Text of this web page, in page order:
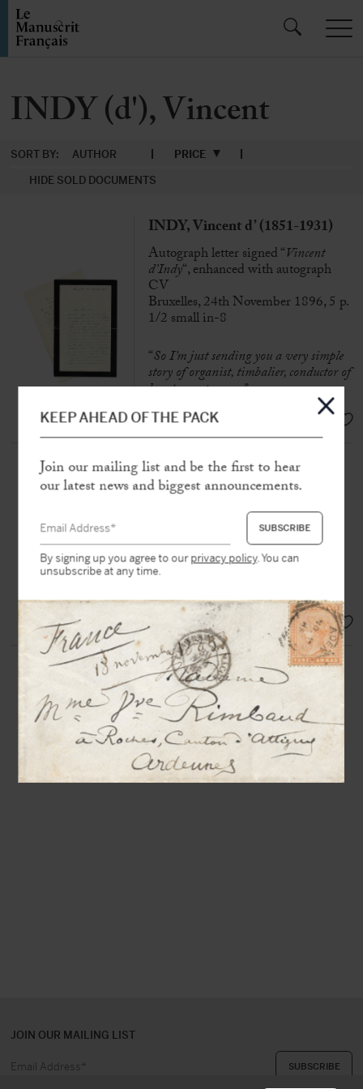
INDY (d'), Vincent
SORT BY: AUTHOR
PRICE
HIDE SOLD DOCUMENTS
INDY, Vincent d’ (1851-1931)
Set of3 autograph letters signed
including 2 to Georges Hartmann
France, Belgium and Italy, between
1872 and 1900, 5 pages in-8 et in-
12
“I am in the middle of the final“
SOLD
INDY, Vincent d’ (1851-1931)
Autograph letter signed “Vincent
d’Indy“, enhanced with autograph
CV
Bruxelles, 24th November 1896, 5 p.
1/2 small in-8
“So I’m just sending you a very simple
story of organist, timbalier, conductor of
hearts, composer…”
EUR 350,-
JOIN OUR MAILING LIST
KEEP AHEAD OF THE PACK
Join our mailing list and be the first to hear
our latest news and biggest announcements.
By signing up you agree to ourprivacy policy. You can
unsubscribe at any time.